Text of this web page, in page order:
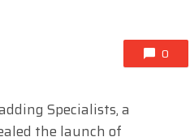
0
Specialists, a
the launch of